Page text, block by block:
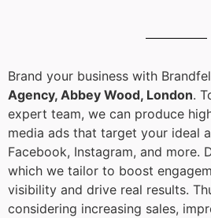
Brand your business with
Agency, Abbey Wood, London.
expert team, we can produce
media ads that target your ideal
Facebook, Instagram, and more.
which we tailor to boost
visibility and drive real results.
considering increasing sales,